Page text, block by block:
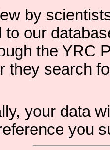
by
to our
the YRC
they search
your data
you